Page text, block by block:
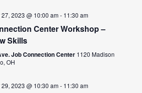
2023 @ 10:00 am- 11:30 am
Center Workshop –
Skills
Job Connection Center 1120 Madison
OH
2023 @ 10:30 am- 11:30 am